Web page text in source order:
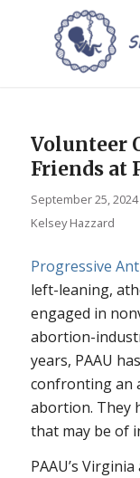
Volunteer
Friends at
September 25, 2024
Kelsey Hazzard
Progressive
left-leaning,
engaged in
abortion-
years, PAAU
confronting an
abortion. They
that may be of
PAAU’s